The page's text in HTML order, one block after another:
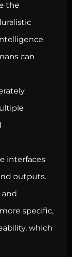
the
can
interfaces
outputs.
and
specific,
which